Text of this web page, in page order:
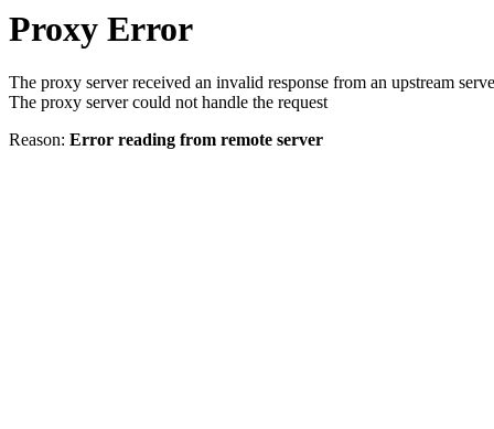
Proxy Error
The proxy server received an invalid response from an upstream
The proxy server could not handle the request
Reason: Error reading from remote server